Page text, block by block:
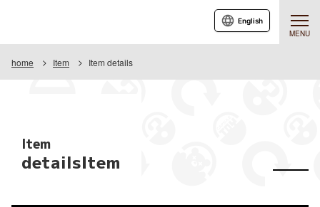
MENU
English
home Item Item details
Item
detailsItem